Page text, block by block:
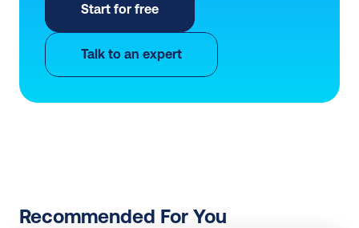
Start for free
Talk to an expert
Recommended For You